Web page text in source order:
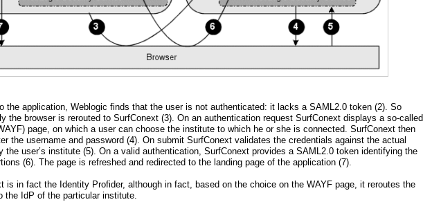
the application, Weblogic finds that the user is not authenticated: it lacks a SAML2.0 token (2). So
the browser is rerouted to SurfConext (3). On an authentication request SurfConext displays a so-called
page, on which a user can choose the institute to which he or she is connected. SurfConext then
the username and password (4). On submit SurfConext validates the credentials against the actual
the user’s institute (5). On a valid authentication, SurfConext provides a SAML2.0 token identifying the
(6). The page is refreshed and redirected to the landing page of the application (7).
is in fact the Identity Profider, although in fact, based on the choice on the WAYF page, it reroutes the
the IdP of the particular institute.